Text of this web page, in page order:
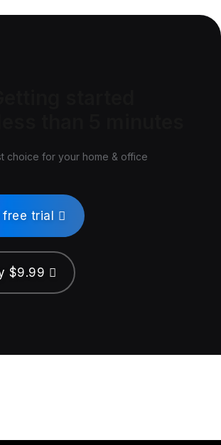
choice for your home & office
trial
$9.99